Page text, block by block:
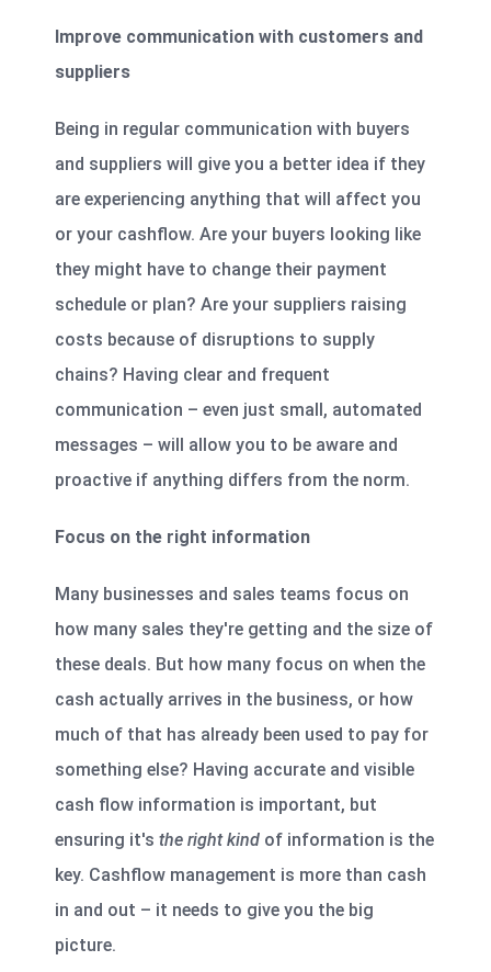
Improve communication with customers and
suppliers
Being in regular communication with buyers
and suppliers will give you a better idea if they
are experiencing anything that will affect you
or your cashflow. Are your buyers looking like
they might have to change their payment
schedule or plan? Are your suppliers raising
costs because of disruptions to supply
chains? Having clear and frequent
communication – even just small, automated
messages – will allow you to be aware and
proactive if anything differs from the norm.
Focus on the right information
Many businesses and sales teams focus on
how many sales they're getting and the size of
these deals. But how many focus on when the
cash actually arrives in the business, or how
much of that has already been used to pay for
something else? Having accurate and visible
cash flow information is important, but
ensuring it's the right kind of information is the
key. Cashflow management is more than cash
in and out – it needs to give you the big
picture.